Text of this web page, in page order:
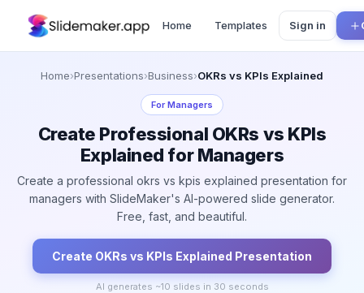
Home Templates Sign in
Home›Presentations›Business›OKRs vs KPIs Explained
ForManagers
Create Professional OKRs vs KPIs
Explained for Managers
Create a professional okrs vs kpis explained presentation for
managers with SlideMaker's AI-powered slide generator.
Free, fast, and beautiful.
Create OKRs vs KPIs Explained Presentation
AI generates ~10 slides in 30 seconds